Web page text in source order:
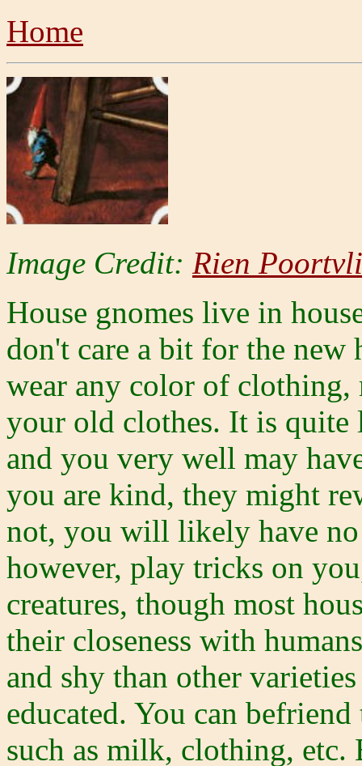
Home
Image Credit: Rien
House gnomes live in
don't care a bit for the new
wear any color of clothing,
your old clothes. It is quite
and you very well may
you are kind, they might
not, you will likely have
however, play tricks on
creatures, though most
their closeness with
and shy than other
educated. You can
such as milk, clothing,